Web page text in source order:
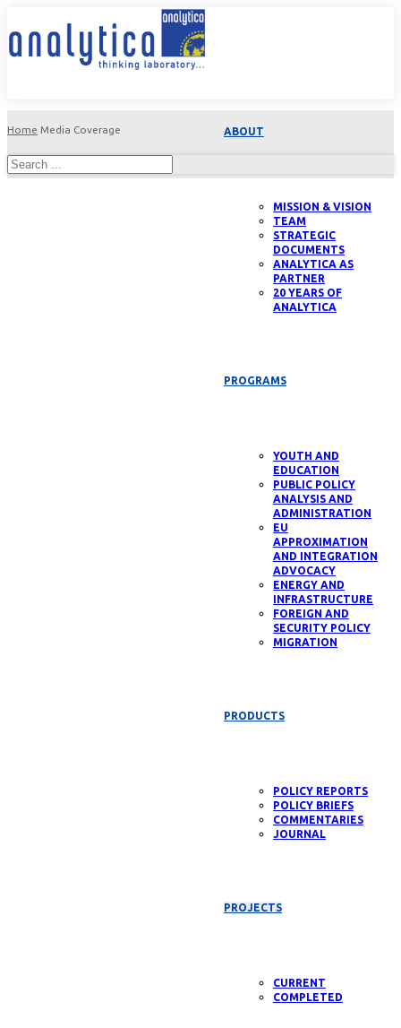
ABOUT
MISSION & VISION
TEAM
STRATEGIC
DOCUMENTS
ANALYTICA AS
PARTNER
20 YEARS OF
ANALYTICA
PROGRAMS
YOUTH AND
EDUCATION
PUBLIC POLICY
ANALYSIS AND
ADMINISTRATION
EU
APPROXIMATION
AND INTEGRATION
ADVOCACY
ENERGY AND
INFRASTRUCTURE
FOREIGN AND
SECURITY POLICY
MIGRATION
PRODUCTS
POLICY REPORTS
POLICY BRIEFS
COMMENTARIES
JOURNAL
PROJECTS
CURRENT
COMPLETED
Home Media Coverage